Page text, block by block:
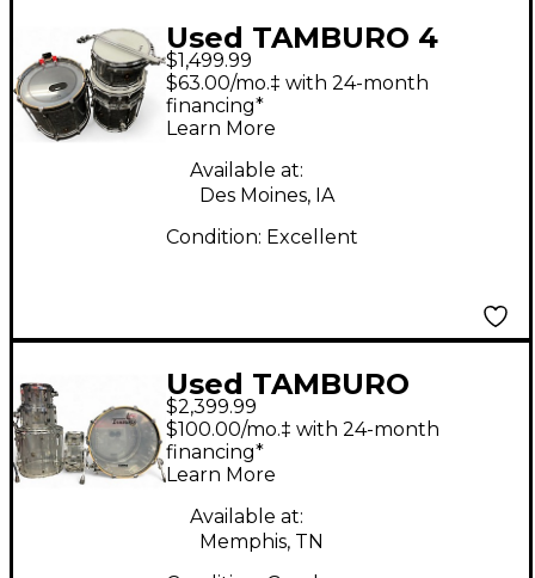
Used TAMBURO 4
Piece Unika Custom
Graphic Drum Kit
$1,499.99
$63.00/mo.‡ with 24-month
financing*
Learn More
Available at:
Des Moines, IA
Condition: Excellent
Used TAMBURO
Volume Series 5pc
Seamless Acrylic Clear
Drum Kit
$2,399.99
$100.00/mo.‡ with 24-month
financing*
Learn More
Available at:
Memphis, TN